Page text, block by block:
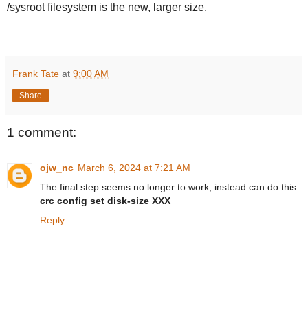
/sysroot filesystem is the new, larger size.
Frank Tate at 9:00 AM
Share
1 comment:
ojw_nc March 6, 2024 at 7:21 AM
The final step seems no longer to work; instead can do this:
crc config set disk-size XXX
Reply